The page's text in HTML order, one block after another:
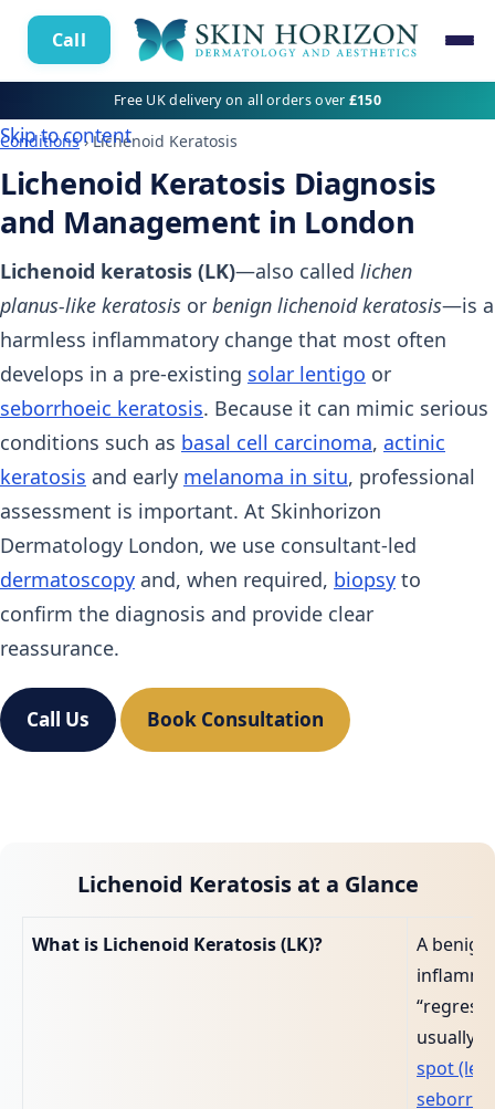
Call
Free UK delivery on all orders over £150
Skip to content
Conditions› Lichenoid Keratosis
Lichenoid Keratosis Diagnosis
and Management in London
Lichenoid keratosis (LK)—also called lichen
planus‑like keratosis or benign lichenoid keratosis—is a
harmless inflammatory change that most often
develops in a pre‑existing solar lentigo or
seborrhoeic keratosis. Because it can mimic serious
conditions such as basal cell carcinoma, actinic
keratosis and early melanoma in situ, professional
assessment is important. At Skinhorizon
Dermatology London, we use consultant‑led
dermatoscopy and, when required, biopsy to
confirm the diagnosis and provide clear
reassurance.
Call Us Book Consultation
Lichenoid Keratosis at a Glance
What is Lichenoid Keratosis (LK)?
A benign
usually
spot